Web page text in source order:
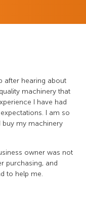
after hearing about
machinery that
I have had
I am so
buy my machinery
owner was not
purchasing, and
to help me.